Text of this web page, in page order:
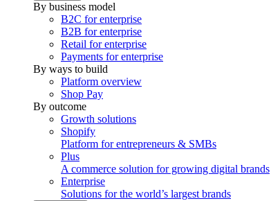
By business model
B2C for enterprise
B2B for enterprise
Retail for enterprise
Payments for enterprise
By ways to build
Platform overview
Shop Pay
By outcome
Growth solutions
Shopify
Platform for entrepreneurs & SMBs
Plus
A commerce solution for growing digital brands
Enterprise
Solutions for the world’s largest brands